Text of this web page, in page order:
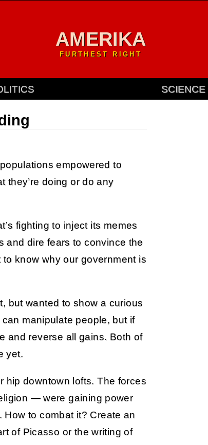
AMERIKA
FURTHEST RIGHT
SCIENCE
empowered to
they’re doing or do any
fighting to inject its memes
and dire fears to convince the
know why our government is
but wanted to show a curious
manipulate people, but if
and reverse all gains. Both of
yet.
hip downtown lofts. The forces
— were gaining power
to combat it? Create an
of Picasso or the writing of